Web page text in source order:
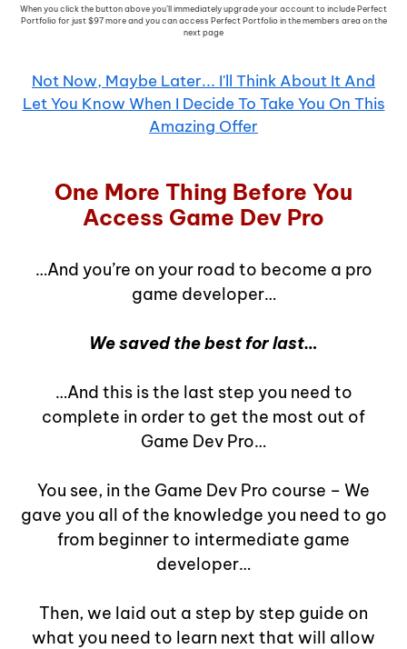
When you click the button above you’ll immediately upgrade your account to include Perfect
Portfolio for just $97 more and you can access Perfect Portfolio in the members area on the
next page
Not Now, Maybe Later... I'll Think About It And
Let You Know When I Decide To Take You On This
Amazing Offer
One More Thing Before You
Access Game Dev Pro
…And you’re on your road to become a pro
game developer…
We saved the best for last…
…And this is the last step you need to
complete in order to get the most out of
Game Dev Pro…
You see, in the Game Dev Pro course – We
gave you all of the knowledge you need to go
from beginner to intermediate game
developer…
Then, we laid out a step by step guide on
what you need to learn next that will allow